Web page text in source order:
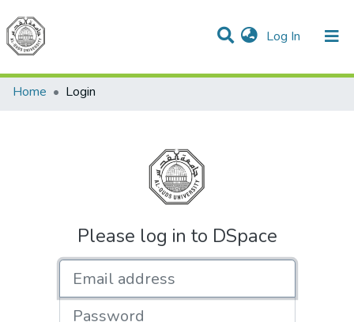
Log In (current)
Communities & Collections
All of DSpace
Home
Login
Please log in to DSpace
Password